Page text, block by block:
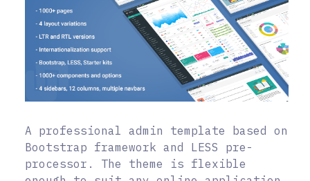
A professional admin template based on
Bootstrap framework and LESS pre-
processor. The theme is flexible